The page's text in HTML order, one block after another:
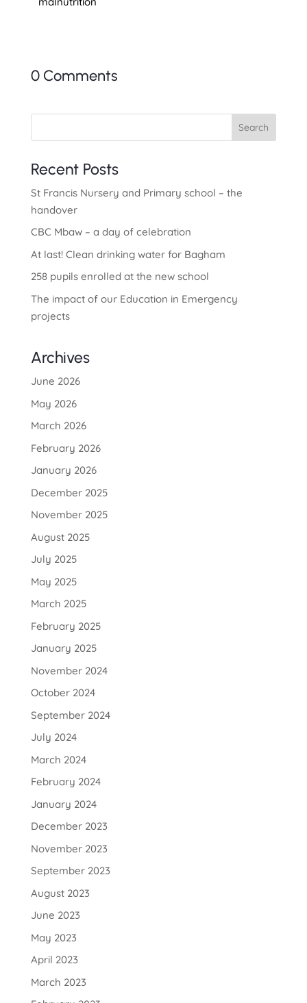
0 Comments
Search
Recent Posts
St Francis Nursery and Primary school – the
handover
CBC Mbaw – a day of celebration
At last! Clean drinking water for Bagham
258 pupils enrolled at the new school
The impact of our Education in Emergency
projects
Archives
June 2026
May 2026
March 2026
February 2026
January 2026
December 2025
November 2025
August 2025
July 2025
May 2025
March 2025
February 2025
January 2025
November 2024
October 2024
September 2024
July 2024
March 2024
February 2024
January 2024
December 2023
November 2023
September 2023
August 2023
June 2023
May 2023
April 2023
March 2023